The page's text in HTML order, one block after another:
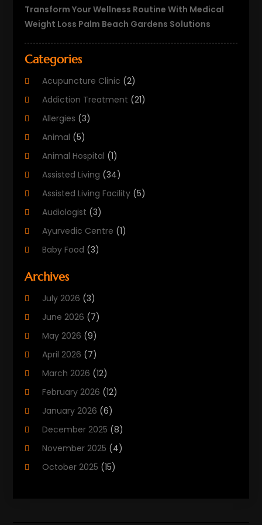
Transform Your Wellness Routine With Medical
Weight Loss Palm Beach Gardens Solutions
Categories
Acupuncture Clinic (2)
Addiction Treatment (21)
Allergies (3)
Animal (5)
Animal Hospital (1)
Assisted Living (34)
Assisted Living Facility (5)
Audiologist (3)
Ayurvedic Centre (1)
Baby Food (3)
Beauty Care
Cancer Treatment
Cannabis Store
Cbd Oil
CBD Product(2)
Child Care Agency
Child Care Center
Childbirth
(13)
(30)
Archives
July 2026 (3)
June 2026 (7)
May 2026 (9)
April 2026 (7)
March 2026 (12)
February 2026 (12)
January 2026 (6)
December 2025 (8)
November 2025 (4)
October 2025 (15)